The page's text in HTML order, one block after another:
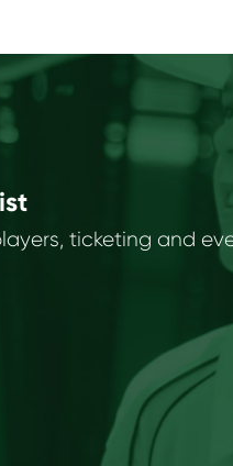
ticketing and